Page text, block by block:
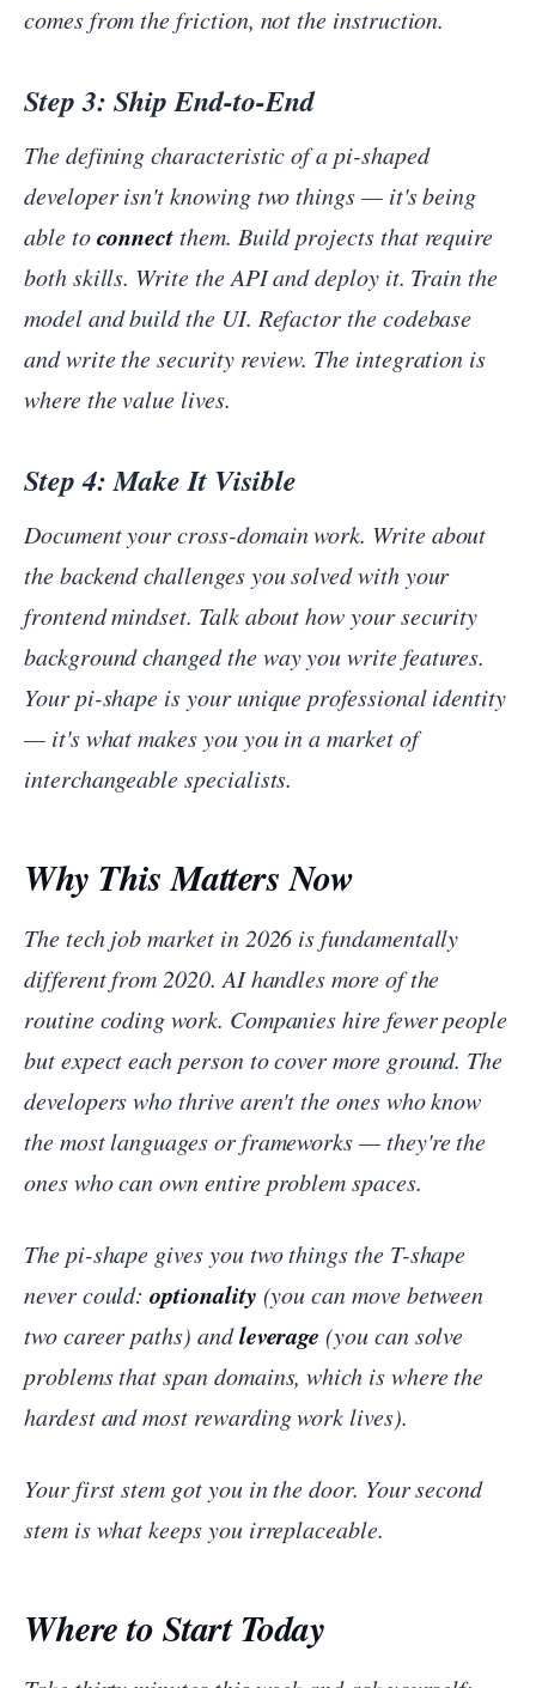
comes from the friction, not the instruction.
Step 3: Ship End-to-End
The defining characteristic of a pi-shaped
developer isn't knowing two things — it's being
able toconnectthem. Build projects that require
both skills. Write the API and deploy it. Train the
model and build the UI. Refactor the codebase
and write the security review. The integration is
where the value lives.
Step 4: Make It Visible
Document your cross-domain work. Write about
the backend challenges you solved with your
frontend mindset. Talk about how your security
background changed the way you write features.
Your pi-shape is your unique professional identity
— it's what makes youyouin a market of
interchangeable specialists.
Why This Matters Now
The tech job market in 2026 is fundamentally
different from 2020. AI handles more of the
routine coding work. Companies hire fewer people
but expect each person to cover more ground. The
developers who thrive aren't the ones who know
the most languages or frameworks — they're the
ones who can own entire problem spaces.
The pi-shape gives you two things the T-shape
never could:optionality (you can move between
two career paths) andleverage (you can solve
problems that span domains, which is where the
hardest and most rewarding work lives).
Your first stem got you in the door. Your second
stem is what keeps you irreplaceable.
Where to Start Today